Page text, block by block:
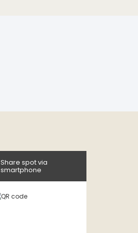
Share spot via
smartphone